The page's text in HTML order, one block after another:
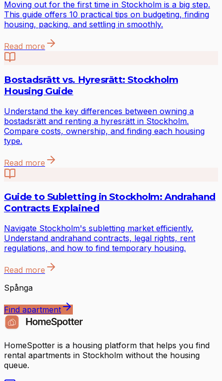
Moving out for the first time in Stockholm is a big step.
This guide offers 10 practical tips on budgeting, finding
housing, packing, and settling in smoothly.
Read more
Bostadsrätt vs. Hyresrätt: Stockholm
Housing Guide
Understand the key differences between owning a
bostadsrätt and renting a hyresrätt in Stockholm.
Compare costs, ownership, and finding each housing
type.
Read more
Guide to Subletting in Stockholm: Andrahand
Contracts Explained
Navigate Stockholm's subletting market efficiently.
Understand andrahand contracts, legal rights, rent
regulations, and how to find temporary housing.
Read more
Spånga
Find apartment
HomeSpotter is a housing platform that helps you find
rental apartments in Stockholm without the housing
queue.